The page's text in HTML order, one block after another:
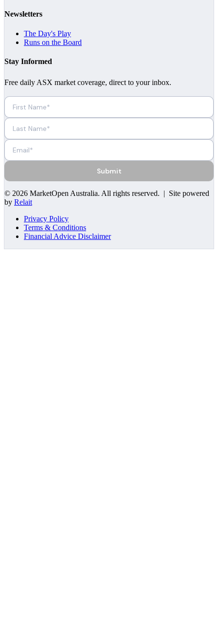
Newsletters
The Day's Play
Runs on the Board
Stay Informed
Free daily ASX market coverage, direct to your inbox.
Submit
© 2026 MarketOpen Australia. All rights reserved. | Site powered
by Relait
Privacy Policy
Terms & Conditions
Financial Advice Disclaimer